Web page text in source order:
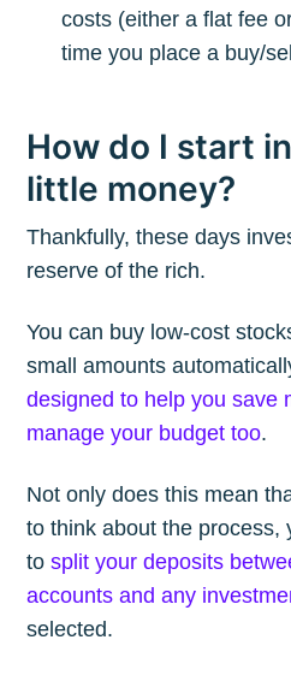
costs (either a flat fee
time you place a buy/
How do I start
little money?
Thankfully, these days
reserve of the rich.
You can buy low-cost
small amounts
designed to help you save
manage your budget too.
Not only does this mean
to think about the process,
tosplit your deposits
accounts and any
selected.